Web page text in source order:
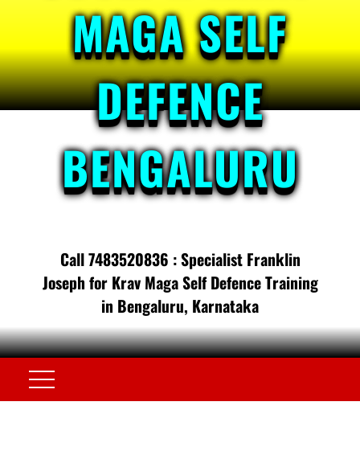
MAGA SELF
DEFENCE
BENGALURU
Call 7483520836 : Specialist Franklin
Joseph for Krav Maga Self Defence Training
in Bengaluru, Karnataka